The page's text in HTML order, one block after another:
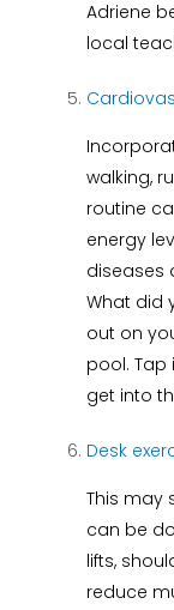
Adriene
local
walking,
routine
energy
diseases
What did
out on
pool. Tap
get into
Desk
This may
can be
lifts,
reduce